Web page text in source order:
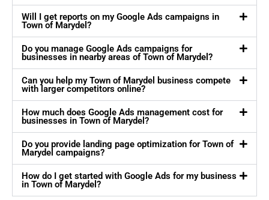
Will I get reports on my Google Ads campaigns in
Town of Marydel?
Do you manage Google Ads campaigns for
businesses in nearby areas of Town of Marydel?
Can you help my Town of Marydel business compete
with larger competitors online?
How much does Google Ads management cost for
businesses in Town of Marydel?
Do you provide landing page optimization for Town of
Marydel campaigns?
How do I get started with Google Ads for my business
in Town of Marydel?